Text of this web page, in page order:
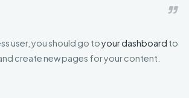
user, you should go toyour dashboard to
create new pages for your content.